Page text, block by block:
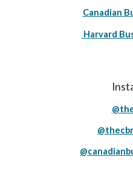
Canadian
Harvard